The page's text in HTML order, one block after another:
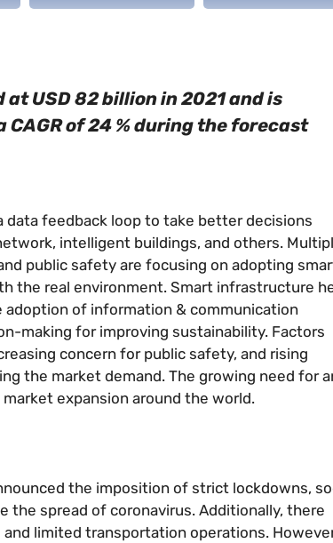
USD 82 billion in 2021 and is
of 24 % during the forecast
feedback loop to take better decisions
intelligent buildings, and others.
public safety are focusing on adopting
the real environment. Smart infrastructure
of information & communication
making for improving sustainability. Factors
concern for public safety, and rising
the market demand. The growing need for
expansion around the world.
the imposition of strict lockdowns,
spread of coronavirus. Additionally, there
limited transportation operations.